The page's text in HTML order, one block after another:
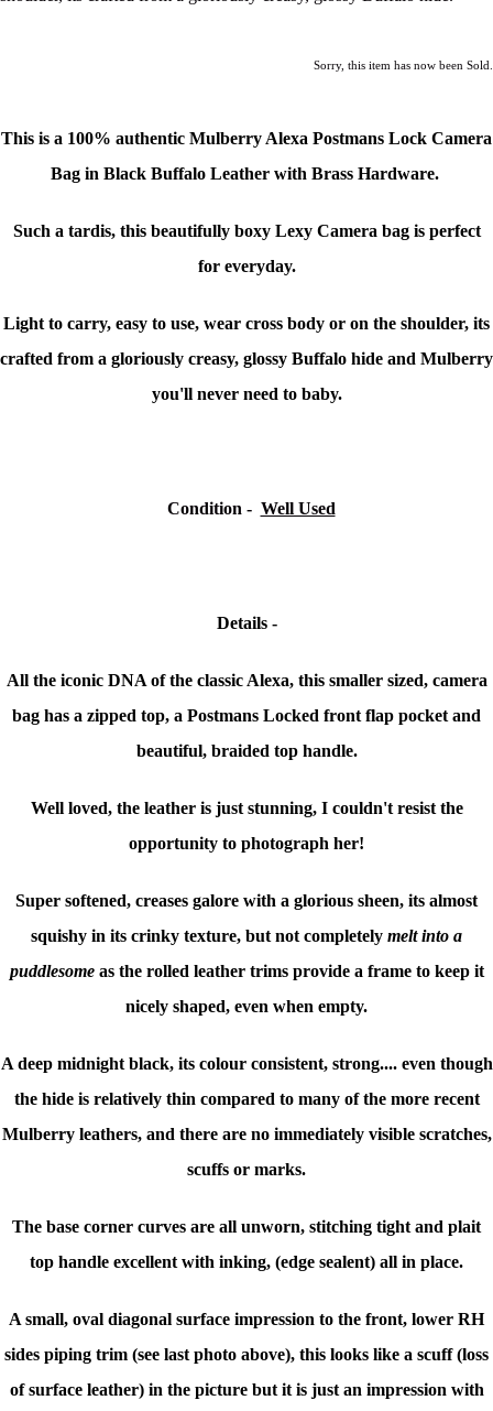
Sorry, this item has now been Sold.
This is a 100% authentic Mulberry Alexa Postmans Lock Camera
Bag in Black Buffalo Leather with Brass Hardware.
Such a tardis, this beautifully boxy Lexy Camera bag is perfect
for everyday.
Light to carry, easy to use, wear cross body or on the shoulder, its
crafted from a gloriously creasy, glossy Buffalo hide and Mulberry
you'll never need to baby.
Condition - Well Used
Details -
All the iconic DNA of the classic Alexa, this smaller sized, camera
bag has a zipped top, a Postmans Locked front flap pocket and
beautiful, braided top handle.
Well loved, the leather is just stunning, I couldn't resist the
opportunity to photograph her!
Super softened, creases galore with a glorious sheen, its almost
squishy in its crinky texture, but not completely melt into a
puddlesomeas the rolled leather trims provide a frame to keep it
nicely shaped, even when empty.
A deep midnight black, its colour consistent, strong.... even though
the hide is relatively thin compared to many of the more recent
Mulberry leathers, and there are no immediately visible scratches,
scuffs or marks.
The base corner curves are all unworn, stitching tight and plait
top handle excellent with inking, (edge sealent) all in place.
A small, oval diagonal surface impression to the front, lower RH
sides piping trim (see last photo above), this looks like a scuff (loss
of surface leather) in the picture but it is just an impression with